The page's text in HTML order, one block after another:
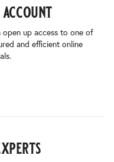
up access to one of
and efficient online